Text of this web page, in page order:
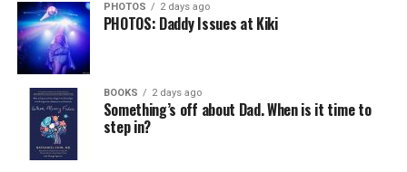
PHOTOS 2 days ago
PHOTOS: Daddy Issues at Kiki
BOOKS 2 days ago
Something’s off about Dad. When is it time to
step in?